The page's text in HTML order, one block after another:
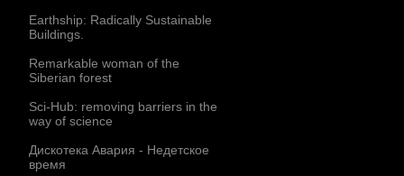
Earthship: Radically Sustainable
Buildings.
Remarkable woman of the
Siberian forest
Sci-Hub: removing barriers in the
way of science
Дискотека Авария - Недетское
время